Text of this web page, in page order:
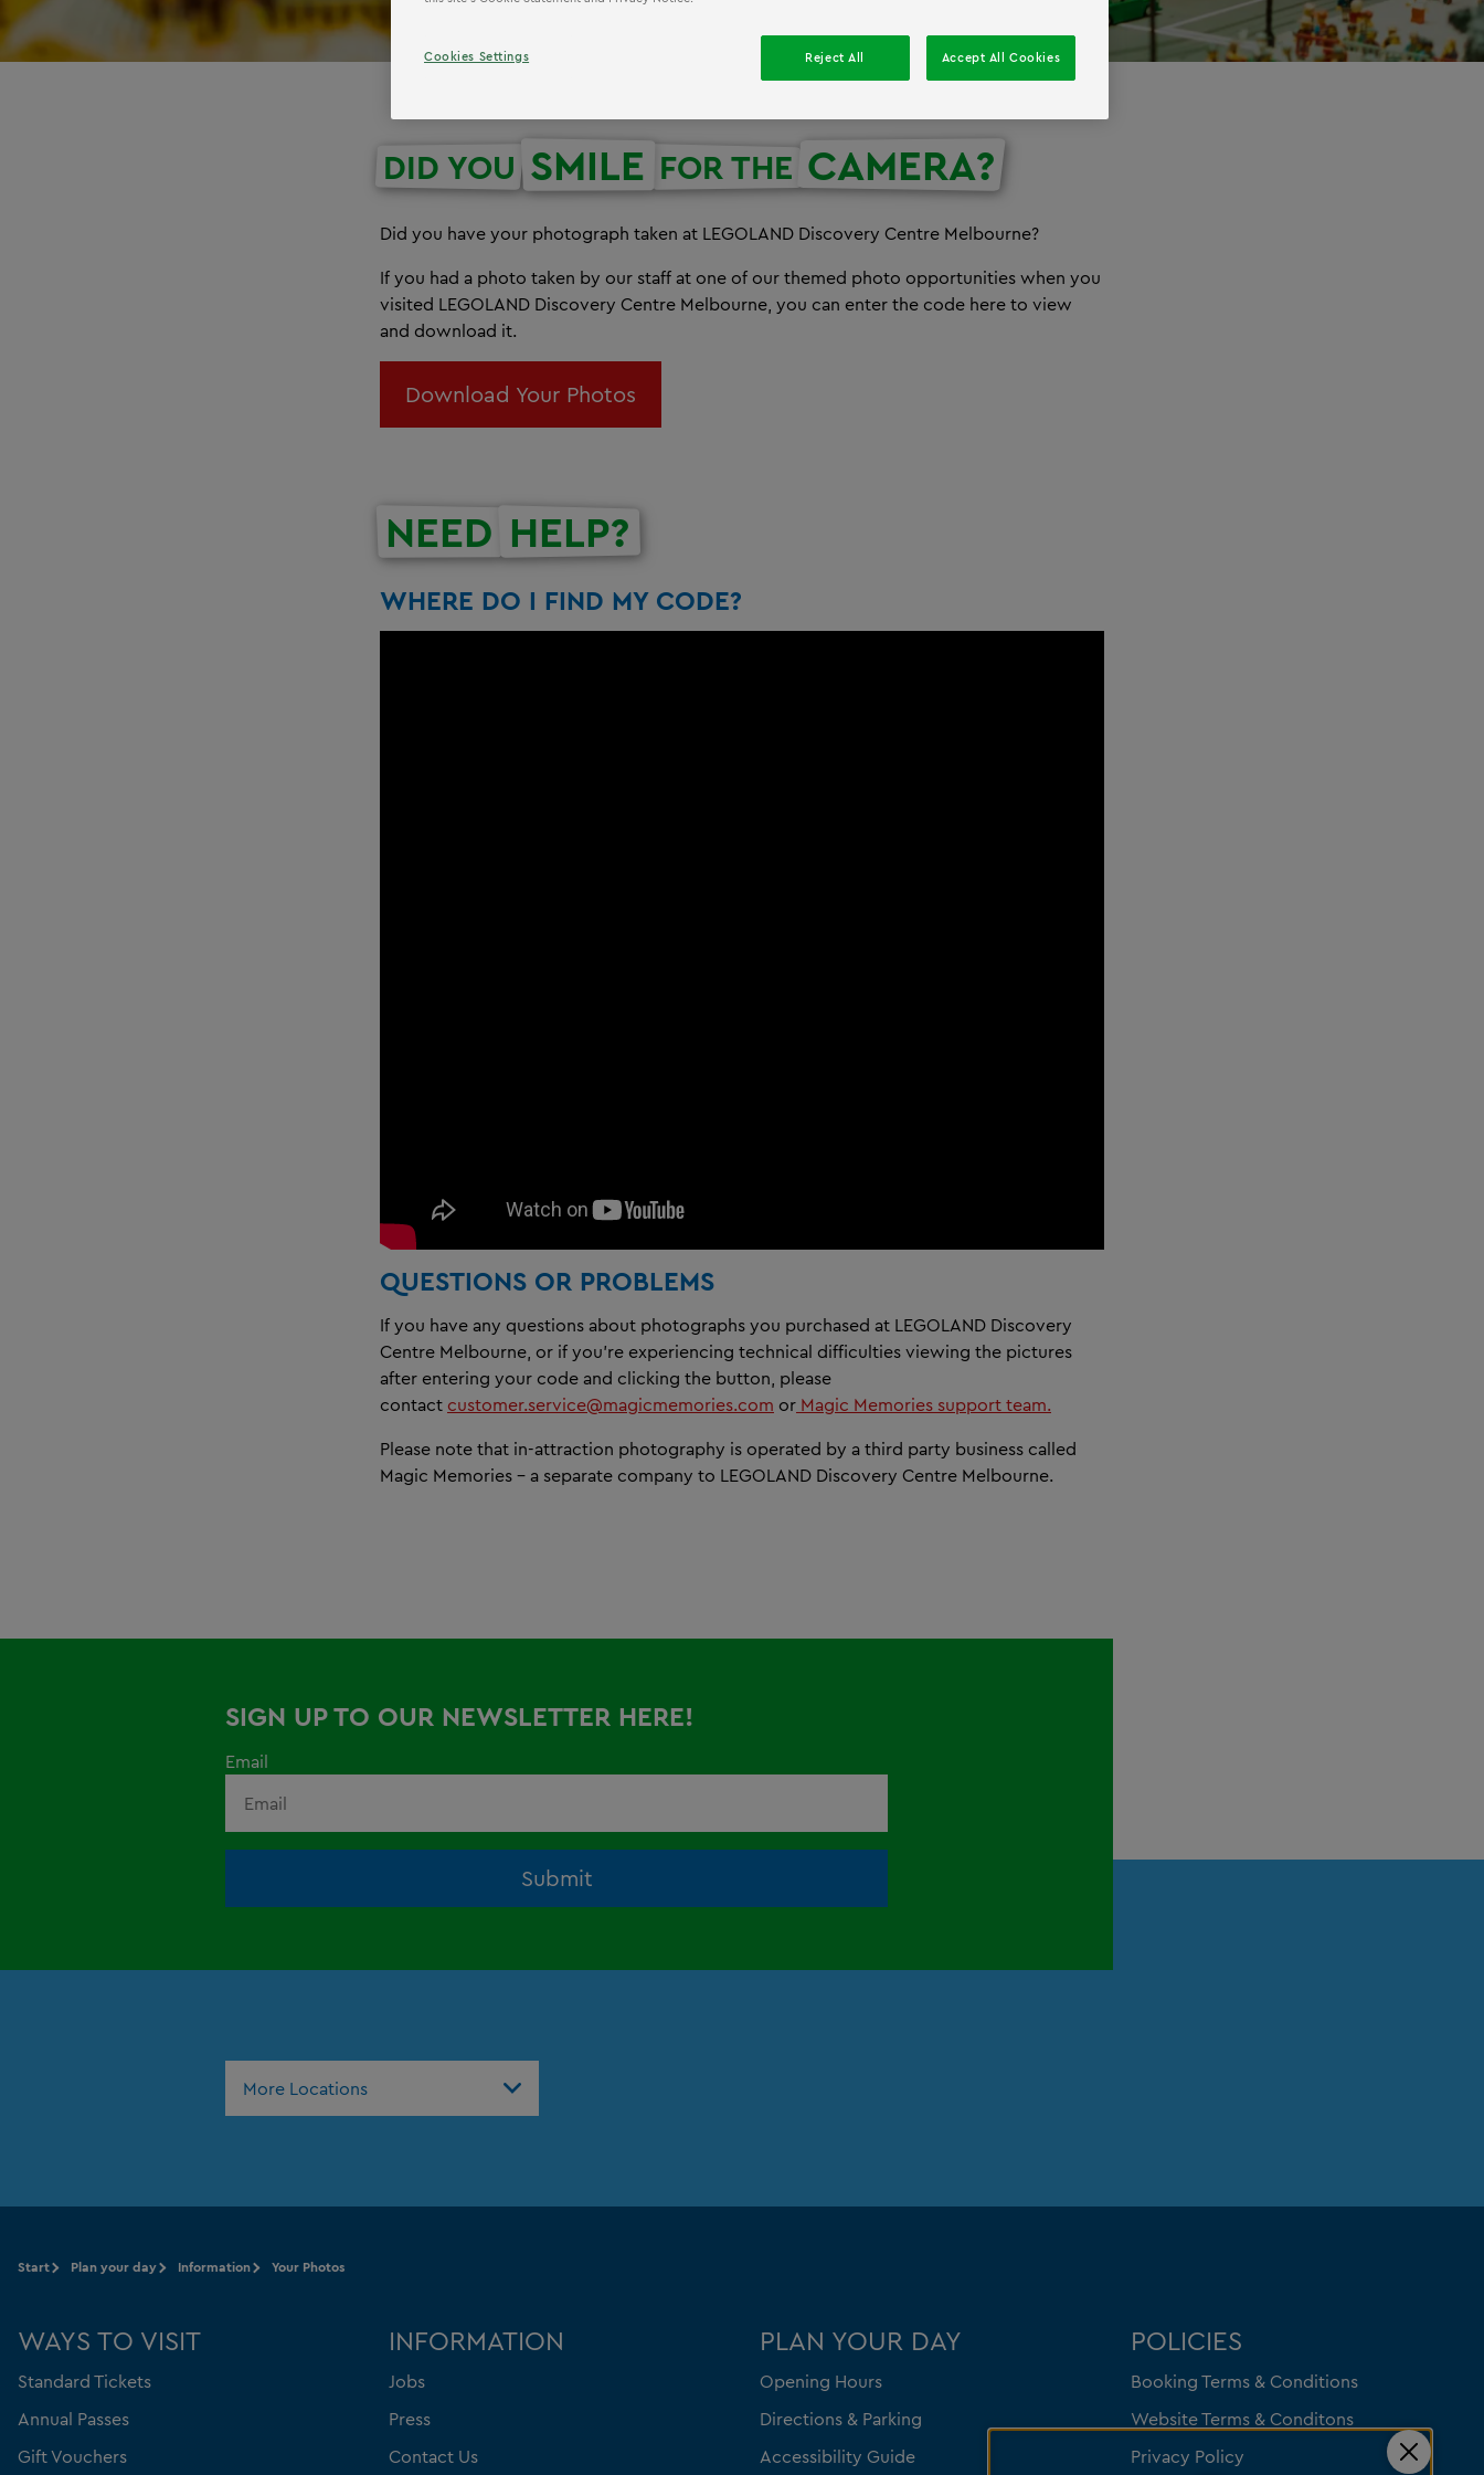
DID YOU SMILE FOR THE CAMERA?
Did you have your photograph taken at LEGOLAND Discovery Centre Melbourne?
If you had a photo taken by our staff at one of our themed photo opportunities when you
visited LEGOLAND Discovery Centre Melbourne, you can enter the code here to view
and download it.
Download Your Photos
NEED HELP?
WHERE DO I FIND MY CODE?
QUESTIONS OR PROBLEMS
If you have any questions about photographs you purchased at LEGOLAND Discovery
Centre Melbourne, or if you're experiencing technical difficulties viewing the pictures
after entering your code and clicking the button, please
contact customer.service@magicmemories.com orMagic Memories support team.
Please note that in-attraction photography is operated by a third party business called
Magic Memories - a separate company to LEGOLAND Discovery Centre Melbourne.
SIGN UP TO OUR NEWSLETTER HERE!
Email
Submit
More Locations
Start Plan your day Information Your Photos
WAYS TO VISIT
Standard Tickets
Annual Passes
Gift Vouchers
INFORMATION
Jobs
Press
Contact Us
PLAN YOUR DAY
Opening Hours
Directions & Parking
Accessibility Guide
POLICIES
Booking Terms & Conditions
Website Terms & Conditons
Privacy Policy
Close
Cookies Settings Reject All Accept All Cookies